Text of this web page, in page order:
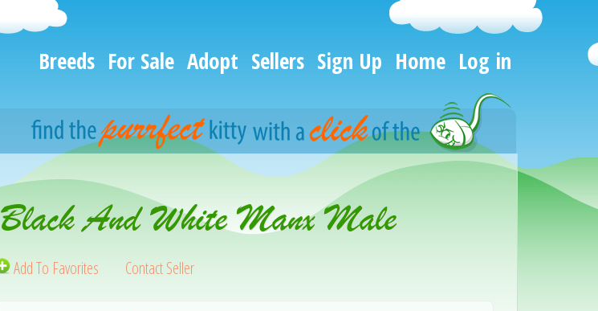
Breeds For Sale Adopt Sellers Sign Up Home Log in
Black And White Manx Male
Add To Favorites Contact Seller